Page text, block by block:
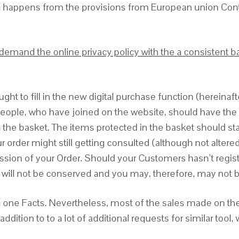
from the provisions from European union
the online privacy policy with the a consistent
to fill in the new digital purchase function
who have joined on the website, should have
basket. The items protected in the basket should
might still getting consulted (although not
of your Order. Should your Customers hasn’t
not be conserved and you may, therefore, may not
Facts. Nevertheless, most of the sales made on
to to a lot of additional requests for similar tool,